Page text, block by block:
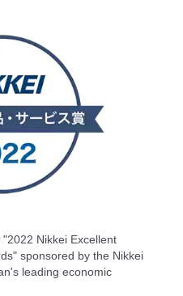
Nikkei Excellent
sponsored by the Nikkei
leading economic